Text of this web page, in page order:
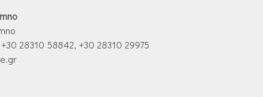
28310 58842, +30 28310 29975